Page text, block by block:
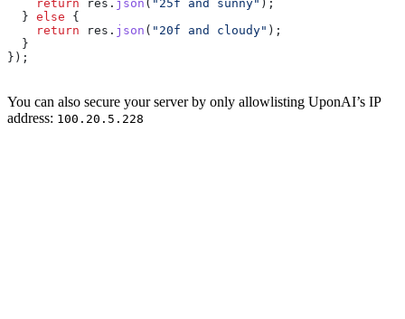
    return
res . json ( "25f and sunny" );
  }
else {
    return
res . json ( "20f and cloudy" );
  }
});
You can also secure your server by only allowlisting UponAI’s IP
address: 100.20.5.228